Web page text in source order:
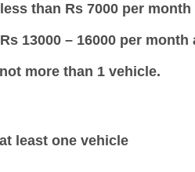
than Rs 7000 per
13000 – 16000 per
more than 1 vehicle.
least one vehicle